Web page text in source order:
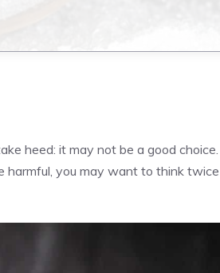
heed: it may not be a good choice.
harmful, you may want to think twice